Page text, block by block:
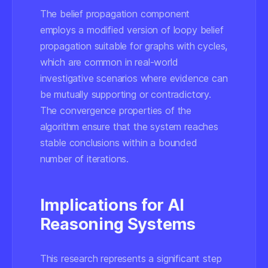
The belief propagation component
employs a modified version of loopy belief
propagation suitable for graphs with cycles,
which are common in real-world
investigative scenarios where evidence can
be mutually supporting or contradictory.
The convergence properties of the
algorithm ensure that the system reaches
stable conclusions within a bounded
number of iterations.
Implications for AI
Reasoning Systems
This research represents a significant step